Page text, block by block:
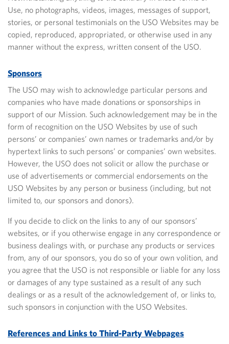
Use, no photographs, videos, images, messages of support,
stories, or personal testimonials on the USO Websites may be
copied, reproduced, appropriated, or otherwise used in any
manner without the express, written consent of the USO.
Sponsors
The USO may wish to acknowledge particular persons and
companies who have made donations or sponsorships in
support of our Mission. Such acknowledgement may be in the
form of recognition on the USO Websites by use of such
persons’ or companies’ own names or trademarks and/or by
hypertext links to such persons’ or companies’ own websites.
However, the USO does not solicit or allow the purchase or
use of advertisements or commercial endorsements on the
USO Websites by any person or business (including, but not
limited to, our sponsors and donors).
If you decide to click on the links to any of our sponsors’
websites, or if you otherwise engage in any correspondence or
business dealings with, or purchase any products or services
from, any of our sponsors, you do so of your own volition, and
you agree that the USO is not responsible or liable for any loss
or damages of any type sustained as a result of any such
dealings or as a result of the acknowledgement of, or links to,
such sponsors in conjunction with the USO Websites.
References and Links to Third-Party Webpages